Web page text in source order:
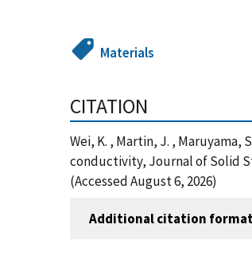
Materials
CITATION
Wei, K. , Martin, J. , Maruyama,
conductivity, Journal of Solid
(Accessed August 6, 2026)
Additional citation